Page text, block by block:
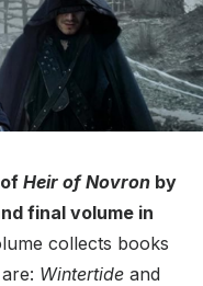
Heir of Novron by
final volume in
collects books
Wintertide and